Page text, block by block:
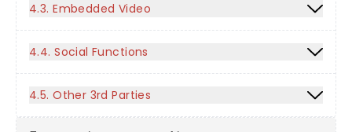
4.3. Embedded Video
4.4. Social Functions
4.5. Other 3rd Parties